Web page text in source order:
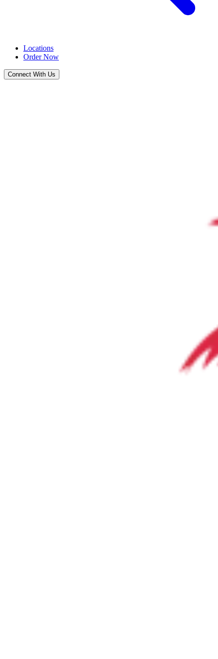
Locations
Order Now
Connect With Us